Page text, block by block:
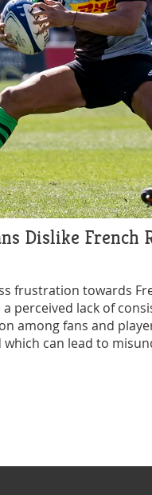
Dislike French
frustration towards
perceived lack of
among fans and
can lead to
effective
lenient with their